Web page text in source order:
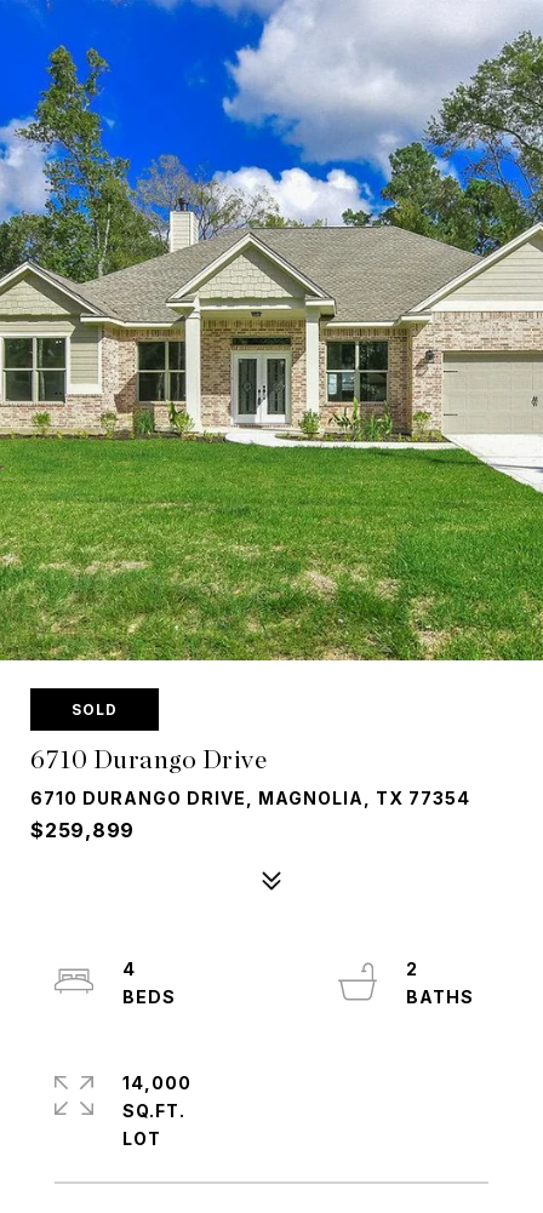
SOLD
6710 Durango Drive
6710 DURANGO DRIVE, MAGNOLIA, TX 77354
$259,899
4
2
14,000
SQ.FT.